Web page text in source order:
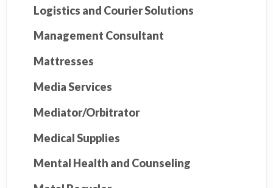
Logistics and Courier Solutions
Management Consultant
Mattresses
Media Services
Mediator/Orbitrator
Medical Supplies
Mental Health and Counseling